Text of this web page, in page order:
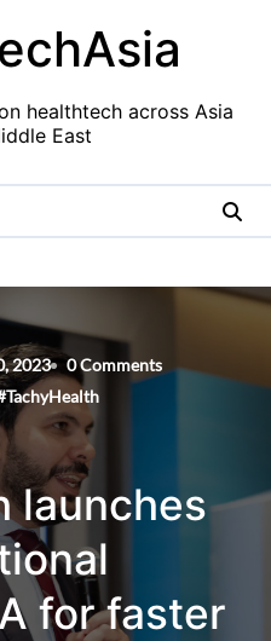
healthtech across Asia
East
2023
0 Comments
TachyHealth
launches
for faster